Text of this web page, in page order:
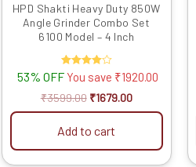
HPD Shakti Heavy Duty 850W
Angle Grinder Combo Set
6100 Model – 4 Inch
Rated
4.00
out of 5
53% OFF You save ₹1920.00
₹3599.00 ₹1679.00
Add to cart